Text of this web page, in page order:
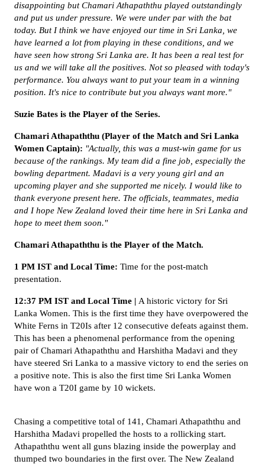
disappointing butChamari Athapaththu played outstandingly
and put us under pressure. We were under par with the bat
today. But I think we have enjoyed our time in Sri Lanka, we
have learned a lot from playing in these conditions, and we
have seen how strong Sri Lanka are. It has been a real test for
us and we will take all the positives. Not so pleased with today's
performance. You always want to put your team in a winning
position. It's nice to contribute but you always want more."
Suzie Bates is the Player of the Series.
Chamari Athapaththu (Player of the Match and Sri Lanka
Women Captain): "Actually, this was a must-win game for us
because of the rankings. My team did a fine job, especially the
bowling department. Madavi is a very young girl and an
upcoming player and she supported me nicely. I would like to
thank everyone present here. The officials, teammates, media
and I hope New Zealand loved their time here in Sri Lanka and
hope to meet them soon."
Chamari Athapaththu is the Player of the Match.
1 PM IST and Local Time: Time for the post-match
presentation.
12:37 PM IST and Local Time | A historic victory for Sri
Lanka Women. This is the first time they have overpowered the
White Ferns in T20Is after 12 consecutive defeats against them.
This has been a phenomenal performance from the opening
pair of Chamari Athapaththu and Harshitha Madavi and they
have steered Sri Lanka to a massive victory to end the series on
a positive note. This is also the first time Sri Lanka Women
have won a T20I game by 10 wickets.
Chasing a competitive total of 141, Chamari Athapaththu and
Harshitha Madavi propelled the hosts to a rollicking start.
Athapaththu went all guns blazing inside the powerplay and
thumped two boundaries in the first over. The New Zealand